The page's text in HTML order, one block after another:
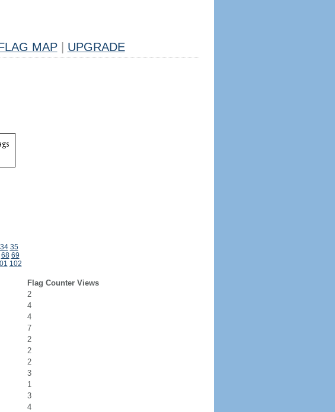
MAP UPGRADE
34 35
68 69
102
Flag Counter Views
2
4
4
7
2
2
2
3
1
3
4